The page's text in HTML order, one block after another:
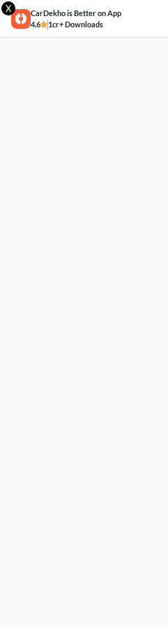
X
CarDekho is Better on App
4.6
1cr+ Downloads